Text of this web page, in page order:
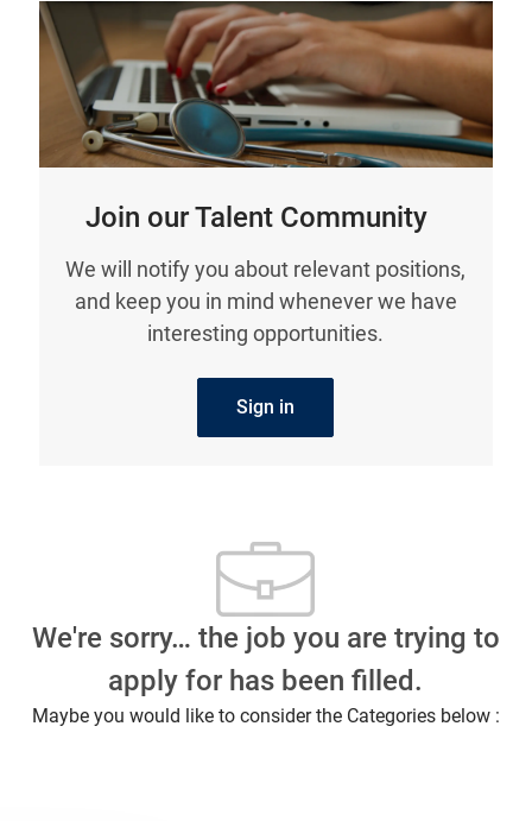
Join our Talent Community
We will notify you about relevant positions,
and keep you in mind whenever we have
interesting opportunities.
Sign in
We're sorry… the job you are trying to
apply for has been filled.
Maybe you would like to consider the Categories below :